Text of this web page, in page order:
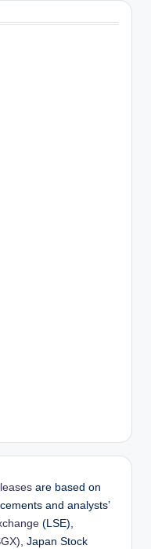
are based on
and analysts’
(LSE),
, Japan Stock